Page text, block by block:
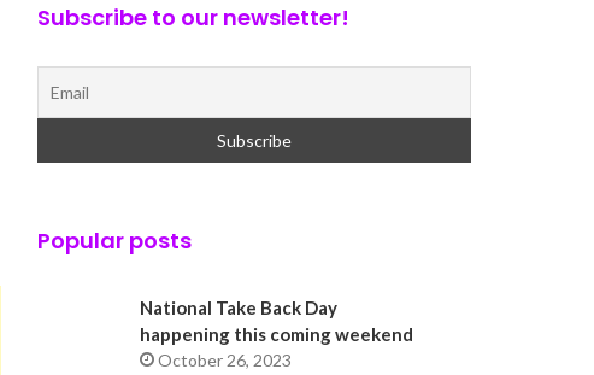
Subscribe to our newsletter!
Popular posts
National Take Back Day
happening this coming weekend
October 26, 2023